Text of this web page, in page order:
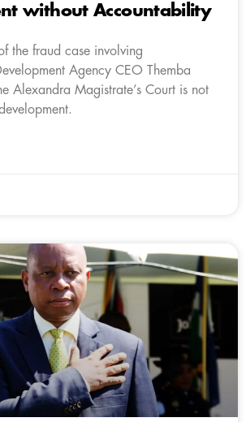
without Accountability
the fraud case involving
Agency CEO Themba
Alexandra Magistrate’s Court is not